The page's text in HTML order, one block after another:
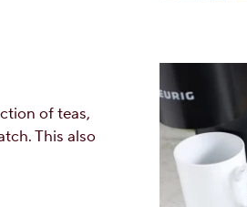
of teas,
This also